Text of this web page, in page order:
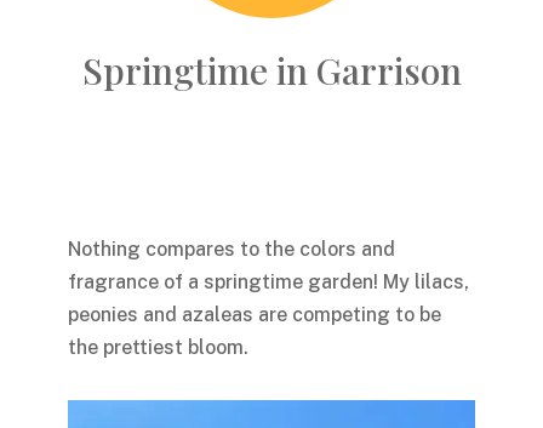
Springtime in Garrison
Nothing compares to the colors and
fragrance of a springtime garden! My lilacs,
peonies and azaleas are competing to be
the prettiest bloom.